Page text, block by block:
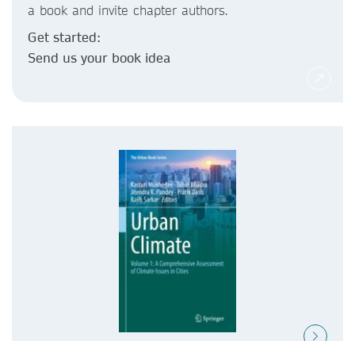
a book and invite chapter authors.
Get started:
Send us your book idea